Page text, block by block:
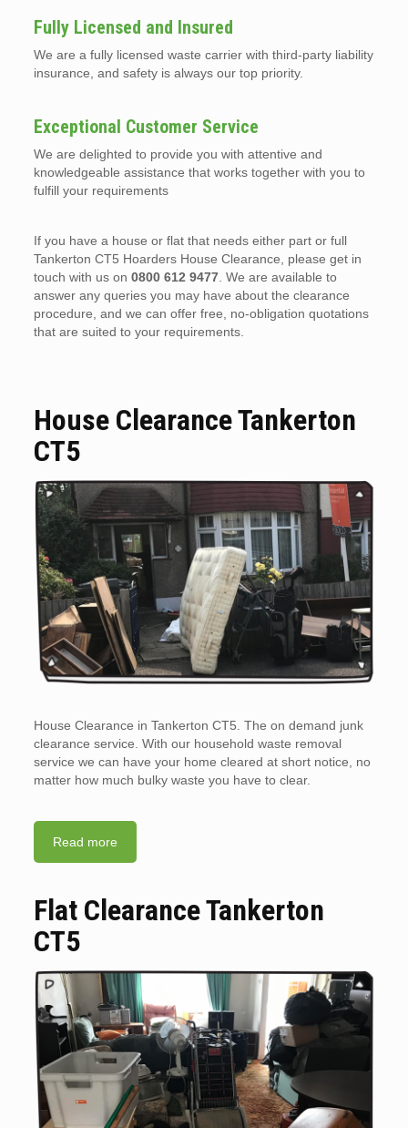
Fully Licensed and Insured
We are a fully licensed waste carrier with third-party liability
insurance, and safety is always our top priority.
Exceptional Customer Service
We are delighted to provide you with attentive and
knowledgeable assistance that works together with you to
fulfill your requirements
If you have a house or flat that needs either part or full
Tankerton CT5 Hoarders House Clearance, please get in
touch with us on 0800 612 9477. We are available to
answer any queries you may have about the clearance
procedure, and we can offer free, no-obligation quotations
that are suited to your requirements.
House Clearance Tankerton
CT5
House Clearance in Tankerton CT5. The on demand junk
clearance service. With our household waste removal
service we can have your home cleared at short notice, no
matter how much bulky waste you have to clear.
Read more
Flat Clearance Tankerton
CT5